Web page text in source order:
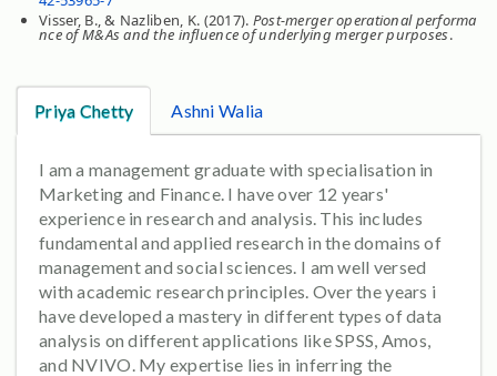
Visser, B., & Nazliben, K. (2017). Post-merger operational performa
nce of M&As and the influence of underlying merger purposes.
Priya Chetty Ashni Walia
I am a management graduate with specialisation in
Marketing and Finance. I have over 12 years'
experience in research and analysis. This includes
fundamental and applied research in the domains of
management and social sciences. I am well versed
with academic research principles. Over the years i
have developed a mastery in different types of data
analysis on different applications like SPSS, Amos,
and NVIVO. My expertise lies in inferring the